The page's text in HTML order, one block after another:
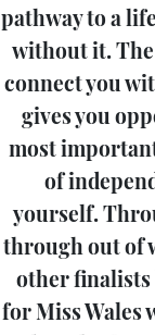
pathway to a
without it. The
connect you
gives you
most
of
yourself.
through out of
other finalists
for Miss Wales